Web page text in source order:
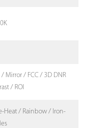
/ Mirror / FCC / 3D DNR
/ ROI
Heat / Rainbow / Iron-